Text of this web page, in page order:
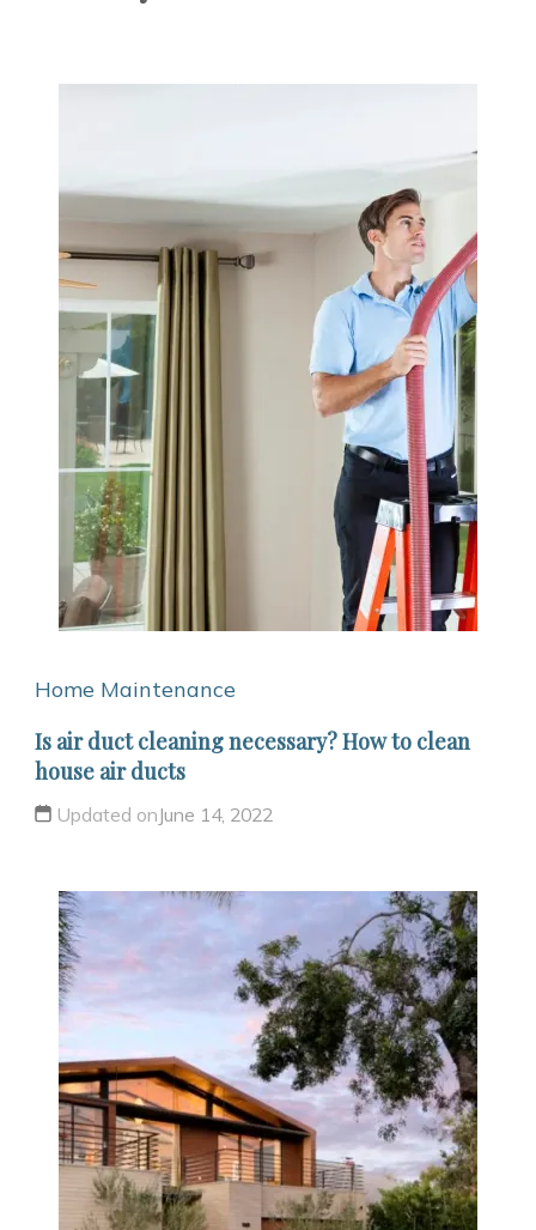
Home Maintenance
Is air duct cleaning necessary? How to clean
house air ducts
Updated onJune 14, 2022